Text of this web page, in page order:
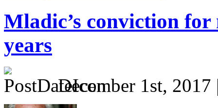
Mladic’s conviction for
years
December 1st,